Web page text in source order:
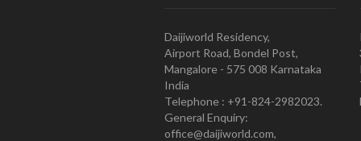
Daijiworld Residency,
Airport Road, Bondel Post,
Mangalore - 575 008 Karnataka
India
Telephone : +91-824-2982023.
General Enquiry:
office@daijiworld.com,